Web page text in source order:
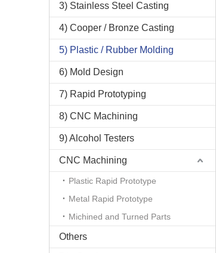
3) Stainless Steel Casting
4) Cooper / Bronze Casting
5) Plastic / Rubber Molding
6) Mold Design
7) Rapid Prototyping
8) CNC Machining
9) Alcohol Testers
CNC Machining
Plastic Rapid Prototype
Metal Rapid Prototype
Michined and Turned Parts
Others